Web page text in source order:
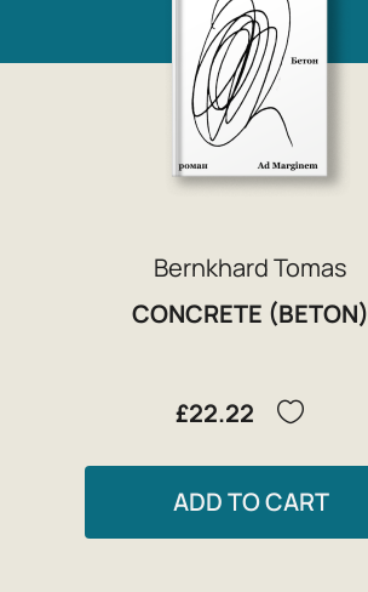
Bernkhard Tomas
CONCRETE (BETON)
£22.22
ADD TO CART